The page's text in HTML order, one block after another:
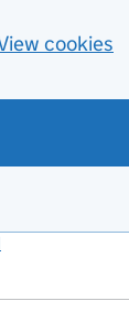
cookies